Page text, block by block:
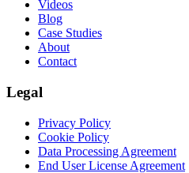
Videos
Blog
Case Studies
About
Contact
Legal
Privacy Policy
Cookie Policy
Data Processing Agreement
End User License Agreement